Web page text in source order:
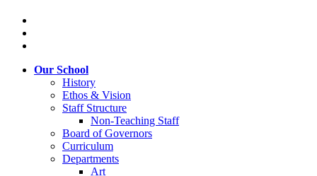
Our School
History
Ethos & Vision
Staff Structure
Non-Teaching Staff
Board of Governors
Curriculum
Departments
Art